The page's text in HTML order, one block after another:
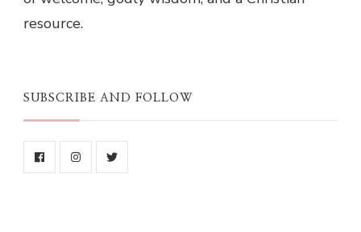
resource.
SUBSCRIBE AND FOLLOW